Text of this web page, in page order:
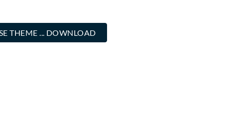
THEME ... DOWNLOAD